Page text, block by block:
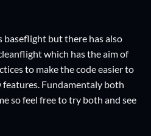
baseflight but there has also
which has the aim of
to make the code easier to
Fundamentaly both
so feel free to try both and see